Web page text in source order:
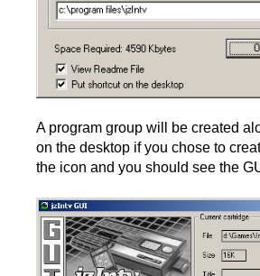
A program group will be created
on the desktop if you chose to
the icon and you should see the